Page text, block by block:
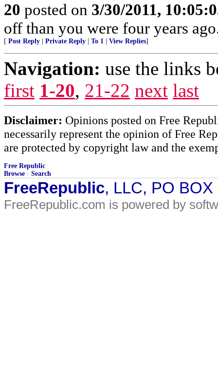
20 posted on 3/30/2011,
off than you were four years
[ Post Reply Private Reply To 1 View Replies]
Navigation: use the links
first 1-20, 21-22 next last
Disclaimer: Opinions posted on Free
necessarily represent the opinion of Free
are protected by copyright law and the
Free Republic
Browse · Search
FreeRepublic, LLC, PO
FreeRepublic.com is powered by